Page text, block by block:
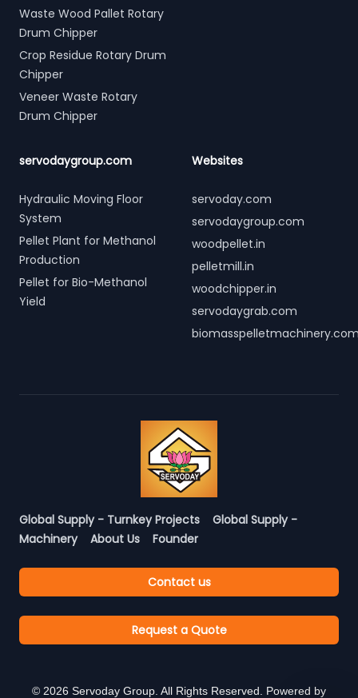
Waste Wood Pallet Rotary
Drum Chipper
Crop Residue Rotary Drum
Chipper
Veneer Waste Rotary
Drum Chipper
servodaygroup.com
Hydraulic Moving Floor
System
Pellet Plant for Methanol
Production
Pellet for Bio-Methanol
Yield
Websites
servoday.com
servodaygroup.com
woodpellet.in
pelletmill.in
woodchipper.in
servodaygrab.com
Global Supply - Turnkey Projects
Global Supply -
Machinery
About Us Founder
Contact us
Request a Quote
© 2026 Servoday Group. All Rights Reserved. Powered by